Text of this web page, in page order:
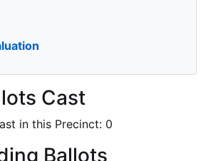
Cast
in this Precinct: 0
Ballots